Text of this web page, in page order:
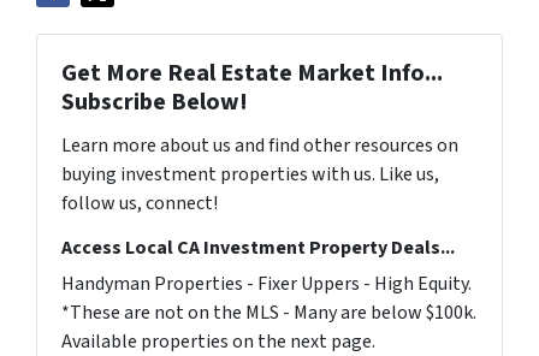
Get More Real Estate Market Info...
Subscribe Below!
Learn more about us and find other resources on
buying investment properties with us. Like us,
follow us, connect!
Access Local CA Investment Property Deals...
Handyman Properties - Fixer Uppers - High Equity.
*These are not on the MLS - Many are below $100k.
Available properties on the next page.